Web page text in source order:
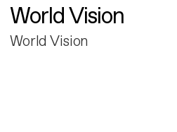
World Vision
World Vision